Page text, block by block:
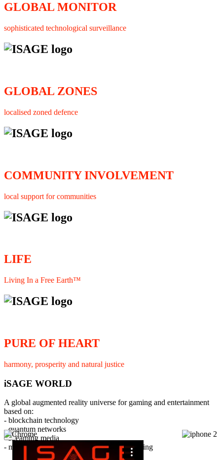
GLOBAL MONITOR
sophisticated technological surveillance
GLOBAL ZONES
localised zoned defence
COMMUNITY INVOLVEMENT
local support for communities
LIFE
Living In a Free Earth™
PURE OF HEART
harmony, prosperity and natural justice
iSAGE WORLD
A global augmented reality universe for gaming and entertainment
based on:
- blockchain technology
- quantum networks
- streaming media
- member interaction and collaborative licensing
×